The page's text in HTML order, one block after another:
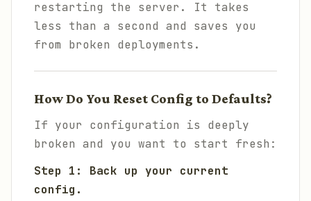
restarting the server. It takes
less than a second and saves you
from broken deployments.
How Do You Reset Config to Defaults?
If your configuration is deeply
broken and you want to start fresh:
Step 1: Back up your current
config.